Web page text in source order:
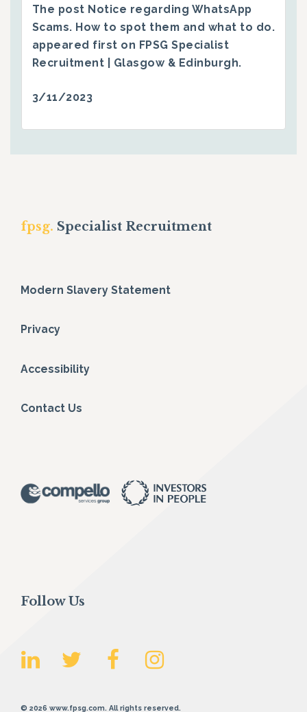
The post Notice regarding WhatsApp
Scams. How to spot them and what to do.
appeared first on FPSG Specialist
Recruitment | Glasgow & Edinburgh.
3/11/2023
fpsg. Specialist Recruitment
Modern Slavery Statement
Privacy
Accessibility
Contact Us
Follow Us
© 2026 www.fpsg.com. All rights reserved.